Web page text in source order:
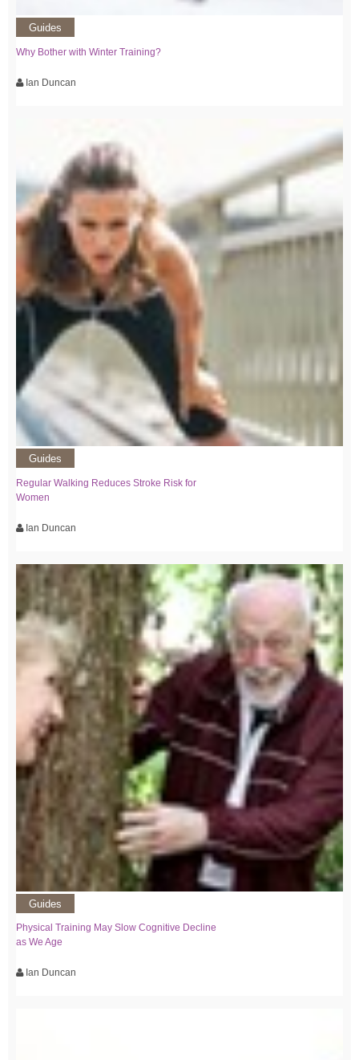
Guides
Why Bother with Winter Training?
Ian Duncan
Guides
Regular Walking Reduces Stroke Risk for
Women
Ian Duncan
Guides
Physical Training May Slow Cognitive Decline
as We Age
Ian Duncan